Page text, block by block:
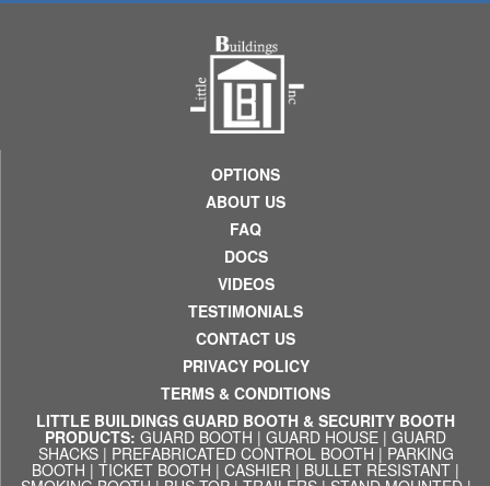
OPTIONS
ABOUT US
FAQ
DOCS
VIDEOS
TESTIMONIALS
CONTACT US
PRIVACY POLICY
TERMS & CONDITIONS
LITTLE BUILDINGS GUARD BOOTH & SECURITY BOOTH
PRODUCTS: GUARD BOOTH | GUARD HOUSE | GUARD
SHACKS| PREFABRICATED CONTROL BOOTH |PARKING
BOOTH | TICKET BOOTH | CASHIER | BULLET RESISTANT |